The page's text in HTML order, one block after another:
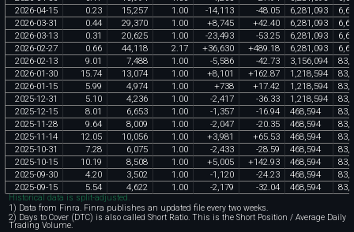
2026-04-15 0.23 15,257 1 .00 -14,113 -48.05 6,281 ,093 6,
2026-03-31 0.44 29,370 1 .00 +8,745 +42.40 6,281 ,093 6,
2026-03-13 0.31 20,625 1 .00 -23,493 -53.25 6,281 ,093 6,
2026-02-27 0.66 44,118 2.17 +36,630 +489.18 6,281 ,093 6,
2026-02-13 9.01 7,488 1 .00 -5,586 -42.73 3,156,094 83,
2026-01-30 15.74 13,074 1 .00 +8,101 +162.87 1 ,218,594 83,
2026-01-15 5.99 4,974 1 .00 +738 +17.42 1 ,218,594 83,
2025-12-31 5.10 4,236 1 .00 -2,417 -36.33 1 ,218,594 83,
2025-12-15 8.01 6,653 1 .00 -1 ,357 -16.94 468,594 83,
2025-11-28 9.64 8,009 1 .00 -2,047 -20.35 468,594 83,
2025-11-14 12.05 10,056 1 .00 +3,981 +65.53 468,594 83,
2025-10-31 7.28 6,075 1 .00 -2,433 -28.59 468,594 83,
2025-10-15 10.19 8,508 1 .00 +5,005 +142.93 468,594 83,
2025-09-30 4.20 3,502 1 .00 -1 ,120 -24.23 468,594 83,
2025-09-15 5.54 4,622 1 .00 -2,179 -32.04 468,594 83,
Historical data is split-adjusted.
1) Data from Finra. Finra publishes an updated file every two weeks.
2) Days to Cover (DTC) is also called Short Ratio. This is the Short Position / Average Daily
Trading Volume.